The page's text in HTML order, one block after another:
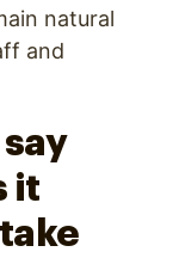
natural
and
it